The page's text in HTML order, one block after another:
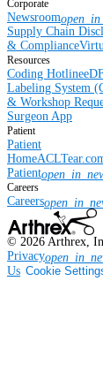
Corporate
Newsroom
Supply Chain
& Compliance
Resources
Coding Hotline
Labeling System
& Workshop
Surgeon App
Patient
Patient
Home
Patient
Careers
Careers
© 2026 Arthrex,
Privacy
Us Cookie